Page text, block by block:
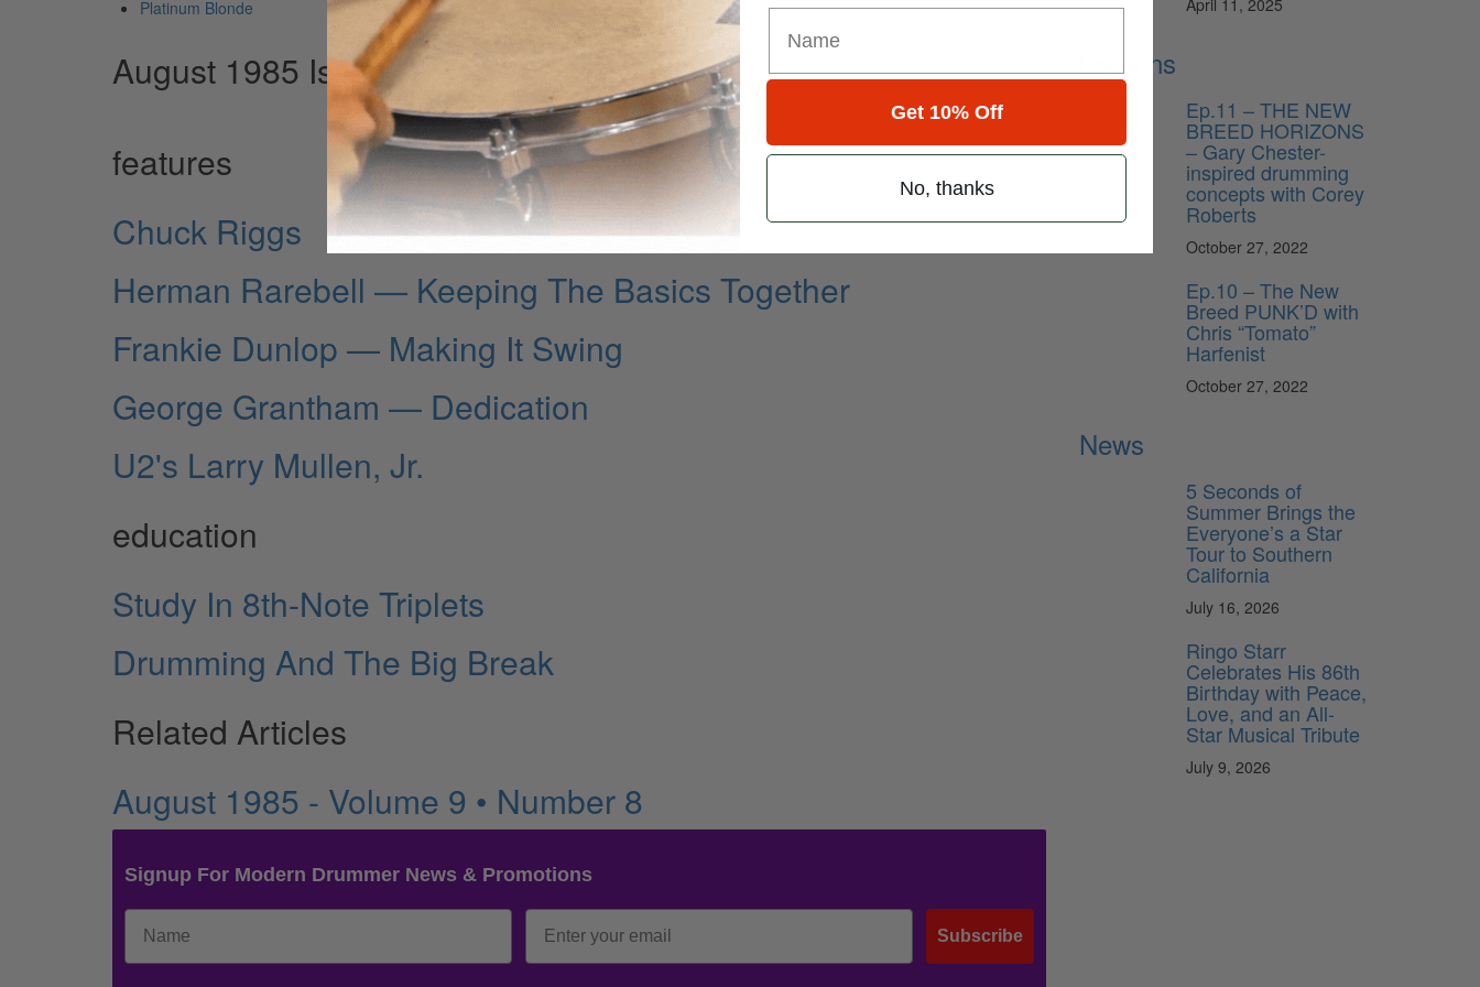
Platinum Blonde
August 1985 Issue
features
Chuck Riggs
Herman Rarebell — Keeping The Basics Together
Frankie Dunlop — Making It Swing
George Grantham — Dedication
U2's Larry Mullen, Jr.
education
Study In 8th-Note Triplets
Drumming And The Big Break
Related Articles
August 1985 - Volume 9 • Number 8
Signup For Modern Drummer News & Promotions
Subscribe
Lessons
Ep.11 – THE NEW
BREED HORIZONS
– Gary Chester-
inspired drumming
concepts with Corey
Roberts
October 27, 2022
Ep.10 – The New
Breed PUNK’D with
Chris “Tomato”
Harfenist
October 27, 2022
News
5 Seconds of
Summer Brings the
Everyone’s a Star
Tour to Southern
California
July 16, 2026
Ringo Starr
Celebrates His 86th
Birthday with Peace,
Love, and an All-
Star Musical Tribute
July 9, 2026
Get 10% Off
No, thanks